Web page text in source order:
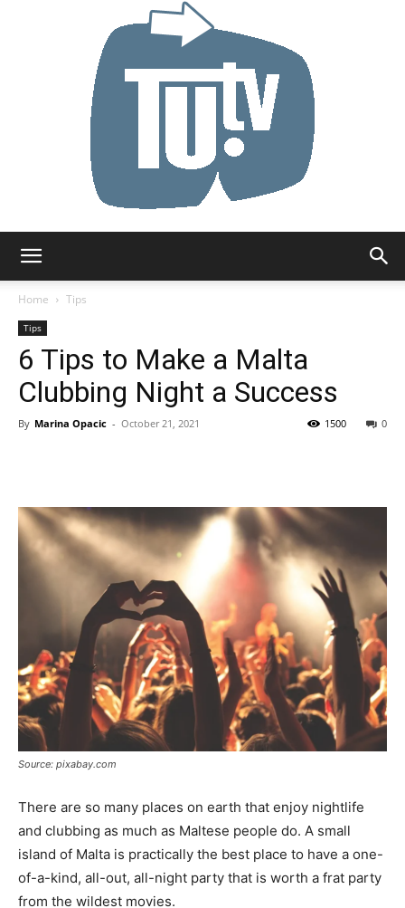
Home
Tips
Tips
6 Tips to Make a Malta
Clubbing Night a Success
By Marina Opacic - October 21, 2021 0
1500
Source: pixabay.com
There are so many places on earth that enjoy nightlife
and clubbing as much as Maltese people do. A small
island of Malta is practically the best place to have a one-
of-a-kind, all-out, all-night party that is worth a frat party
from the wildest movies.